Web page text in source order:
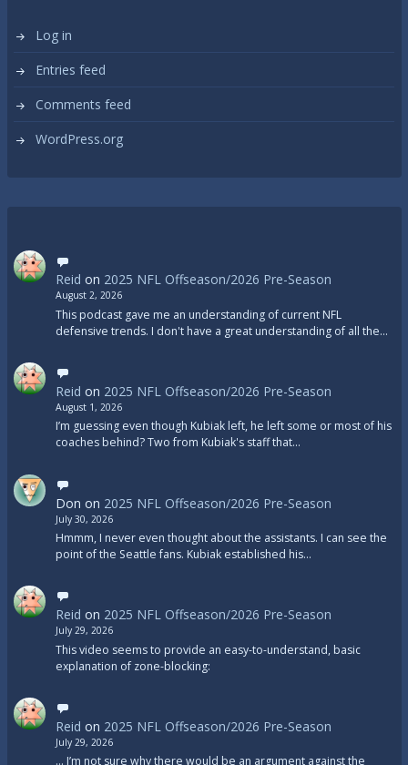
Log in
Entries feed
Comments feed
WordPress.org
Reid on 2025 NFL Offseason/2026 Pre-Season
August 2, 2026
This podcast gave me an understanding of current NFL
defensive trends. I don't have a great understanding of all the…
Reid on 2025 NFL Offseason/2026 Pre-Season
August 1, 2026
I’m guessing even though Kubiak left, he left some or most of his
coaches behind? Two from Kubiak's staff that…
Don on 2025 NFL Offseason/2026 Pre-Season
July 30, 2026
Hmmm, I never even thought about the assistants. I can see the
point of the Seattle fans. Kubiak established his…
Reid on 2025 NFL Offseason/2026 Pre-Season
July 29, 2026
This video seems to provide an easy-to-understand, basic
explanation of zone-blocking:
Reid on 2025 NFL Offseason/2026 Pre-Season
July 29, 2026
... I’m not sure why there would be an argument against the